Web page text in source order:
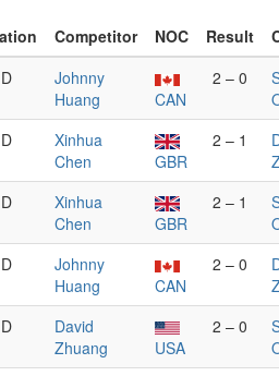
Competitor NOC Result
Johnny
Huang
CAN
2 – 0
Xinhua
Chen
GBR
2 – 1
Xinhua
Chen
GBR
2 – 1
Johnny
Huang
CAN
2 – 0
David
Zhuang
USA
2 – 0